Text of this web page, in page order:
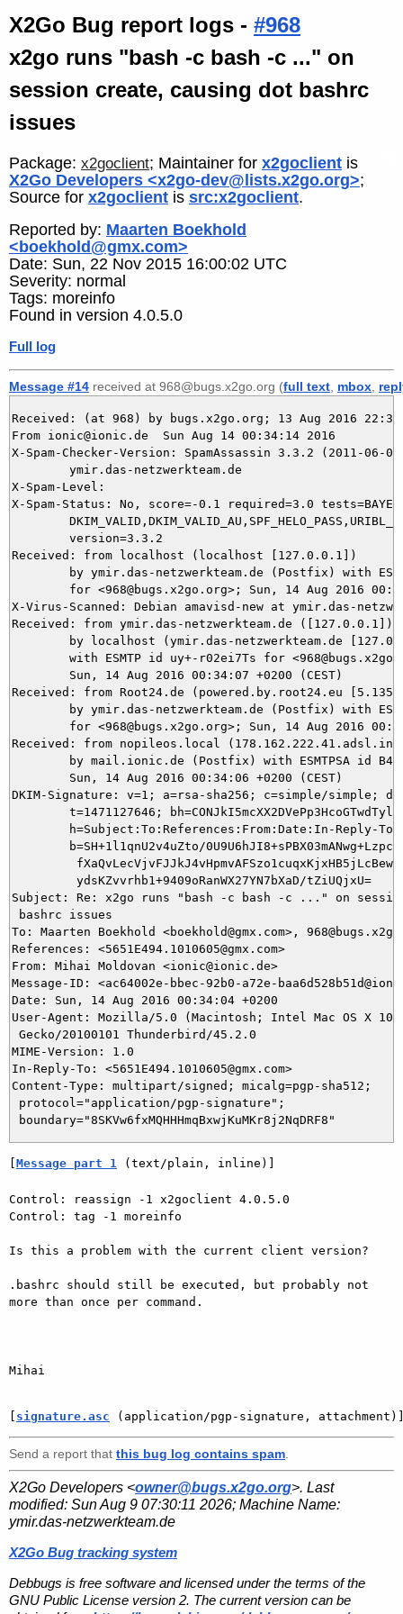
X2Go Bug report logs - #968
x2go runs "bash -c bash -c ..." on
session create, causing dot bashrc
issues
Package: x2goclient; Maintainer for x2goclient is
X2Go Developers <x2go-dev@lists.x2go.org>;
Source for x2goclient is src:x2goclient.
Reported by: Maarten Boekhold
<boekhold@gmx.com>
Date: Sun, 22 Nov 2015 16:00:02 UTC
Severity: normal
Tags: moreinfo
Found in version 4.0.5.0
Full log
Message #14 received at 968@bugs.x2go.org (full text mbox
Received: (at 968) by bugs.x2go.org; 13 Aug 2016
From ionic@ionic.de  Sun Aug 14 00:34:14 2016
X-Spam-Checker-Version: SpamAssassin 3.3.2 (2011-06-
X-Spam-Level:
X-Spam-Status: No, score=-0.1 required=3.0
Received: from localhost (localhost [127.0.0.1])
X-Virus-Scanned: Debian amavisd-new at ymir.das-
Received: from ymir.das-netzwerkteam.de ([127.0.0.1])
Received: from Root24.de (powered.by.root24.eu
Received: from nopileos.local
DKIM-Signature: v=1; a=rsa-sha256; c=simple/simple;
Subject: Re: x2go runs "bash -c bash -c ..." on
bashrc issues
To: Maarten Boekhold <boekhold@gmx.com>,
References: <5651E494.1010605@gmx.com>
From: Mihai Moldovan <ionic@ionic.de>
Message-ID: <ac64002e-bbec-92b0-a72e-
Date: Sun, 14 Aug 2016 00:34:04 +0200
User-Agent: Mozilla/5.0 (Macintosh; Intel Mac OS X
Gecko/20100101 Thunderbird/45.2.0
MIME-Version: 1.0
In-Reply-To: <5651E494.1010605@gmx.com>
Content-Type: multipart/signed; micalg=pgp-sha512;
protocol="application/pgp-signature";
[Message part 1 (text/plain, inline)]
Control: reassign -1 x2goclient 4.0.5.0
Control: tag -1 moreinfo
Is this a problem with the current client version?
.bashrc should still be executed, but probably not
more than once per command.
Mihai
[ signature.asc (application/pgp-signature,
Send a report that this bug log contains spam
X2Go Developers <owner@bugs.x2go.org>. Last
modified: Sun Aug 9 07:30:11 2026; Machine Name:
ymir.das-netzwerkteam.de
X2Go Bug tracking system
Debbugs is free software and licensed under the terms of the
GNU Public License version 2. The current version can be